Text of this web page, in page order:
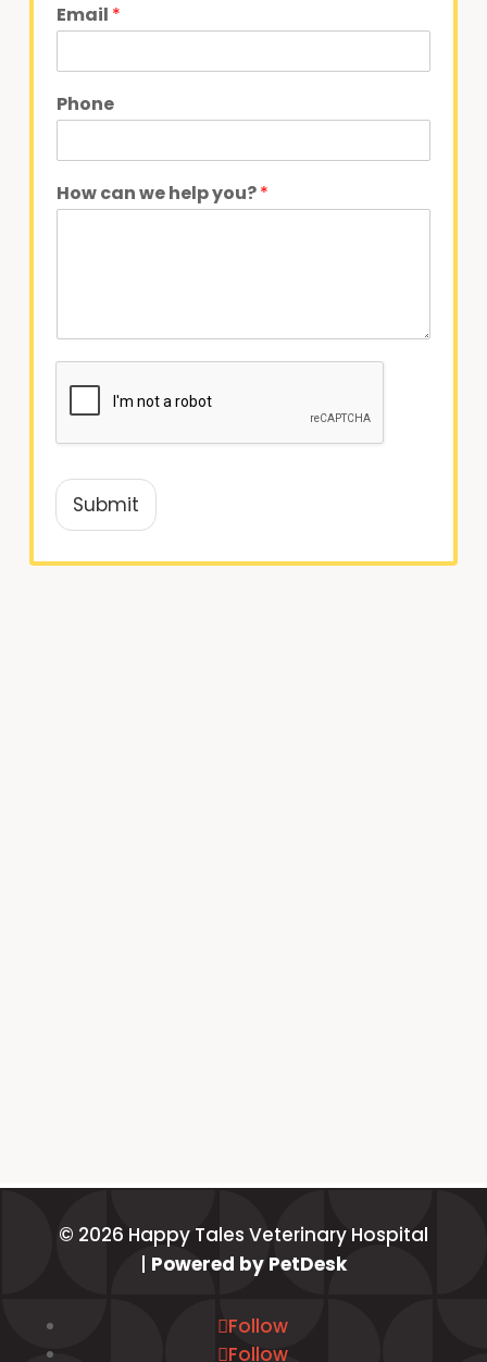
Email *
Phone
How can we help you?*
Submit
© 2026 Happy Tales Veterinary Hospital
| Powered by PetDesk
Follow
Follow